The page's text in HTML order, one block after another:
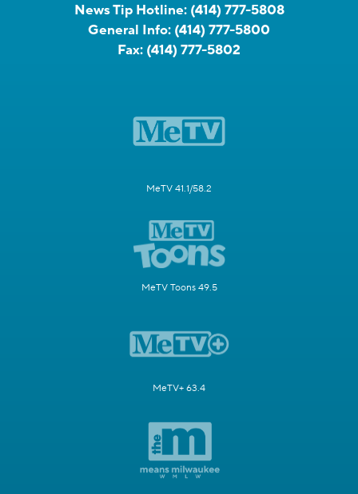
News Tip Hotline: (414) 777-5808
General Info: (414) 777-5800
Fax: (414) 777-5802
MeTV 41.1/58.2
MeTV Toons 49.5
MeTV+ 63.4